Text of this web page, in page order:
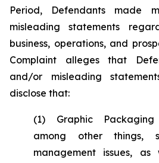
Period, Defendants made
misleading statements
business, operations, and
Complaint alleges that
and/or misleading
disclose that:
(1) Graphic
among other things,
management issues,